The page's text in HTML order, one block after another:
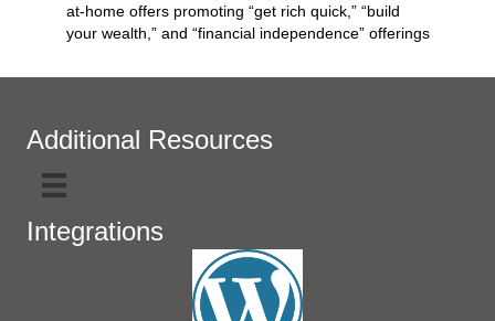
at-home offers promoting “get rich quick,” “build
your wealth,” and “financial independence” offerings
Additional Resources
Integrations